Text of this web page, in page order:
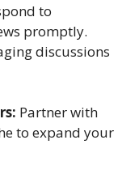
to
promptly.
discussions
Partner with
to expand your